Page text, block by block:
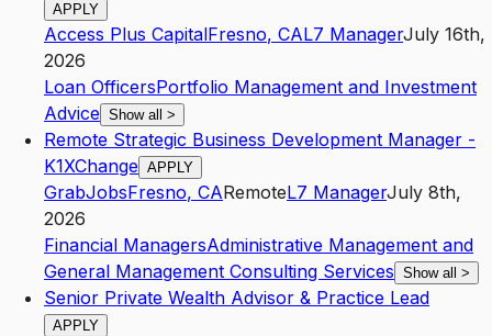
APPLY
Access Plus CapitalFresno, CAL7 ManagerJuly 16th,
2026
Loan OfficersPortfolio Management and Investment
Advice Show all >
Remote Strategic Business Development Manager -
K1XChange APPLY
GrabJobsFresno, CARemoteL7 ManagerJuly 8th,
2026
Financial ManagersAdministrative Management and
General Management Consulting Services Show all >
Senior Private Wealth Advisor & Practice Lead
APPLY